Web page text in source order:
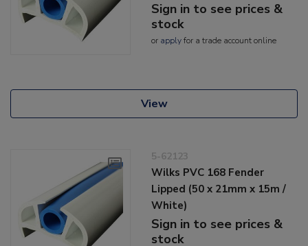
Sign in to see prices &
stock
or applyfor a trade account online
View
5-62123
Wilks PVC 168 Fender
Lipped (50 x 21mm x 15m /
White)
Sign in to see prices &
stock